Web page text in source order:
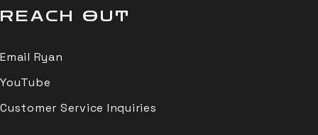
REACH OUT
Email Ryan
YouTube
Customer Service Inquiries